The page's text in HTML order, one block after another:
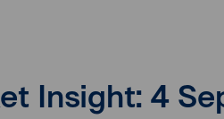
Insight: 4